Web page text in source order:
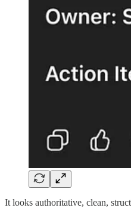
It looks authoritative, clean,